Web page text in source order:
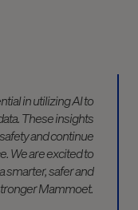
in utilizing AI to
These insights
and continue
We are excited to
smarter, safer and
Mammoet.